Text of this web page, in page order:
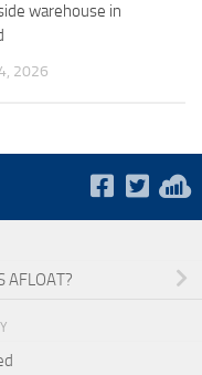
warehouse in
2026
AFLOAT?